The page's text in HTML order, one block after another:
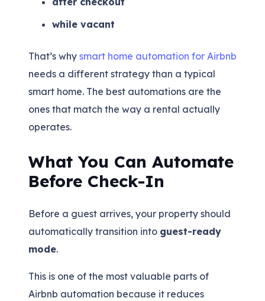
while vacant
That’s why smart home automation for Airbnb
needs a different strategy than a typical
smart home. The best automations are the
ones that match the way a rental actually
operates.
What You Can Automate
Before Check-In
Before a guest arrives, your property should
automatically transition into guest-ready
mode.
This is one of the most valuable parts of
Airbnb automation because it reduces